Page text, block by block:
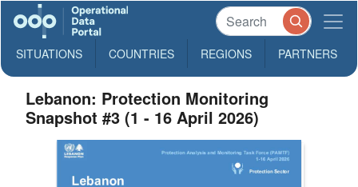
SITUATIONS COUNTRIES REGIONS PARTNERS
Lebanon: Protection Monitoring
Snapshot #3 (1 - 16 April 2026)